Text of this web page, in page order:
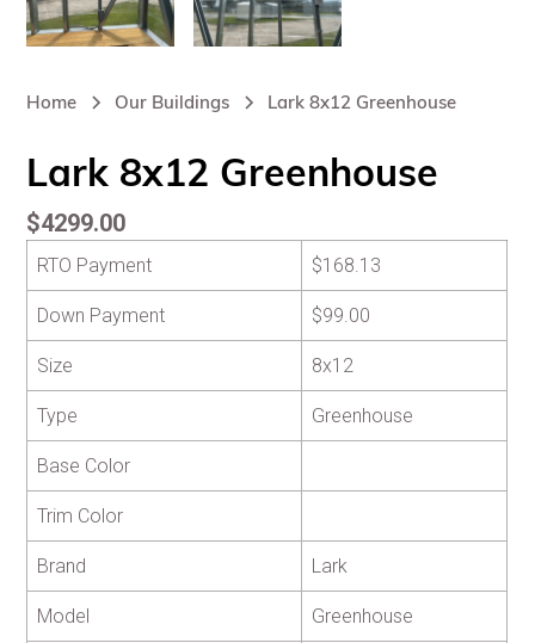
Home Our Buildings Lark 8x12 Greenhouse
Lark 8x12 Greenhouse
$4299.00
RTO Payment $168.13
Down Payment $99.00
Size 8x12
Type Greenhouse
Base Color
Trim Color
Brand Lark
Model Greenhouse